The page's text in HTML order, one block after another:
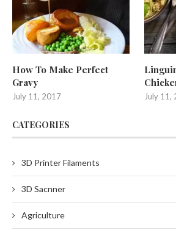
How To Make Perfect
Gravy
July 11, 2017 July 11,
CATEGORIES
3D Printer Filaments
3D Sacnner
Agriculture